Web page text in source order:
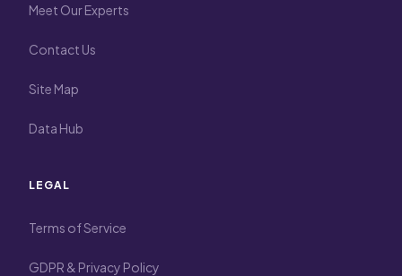
Meet Our Experts
Contact Us
Site Map
Data Hub
LEGAL
Terms of Service
GDPR & Privacy Policy